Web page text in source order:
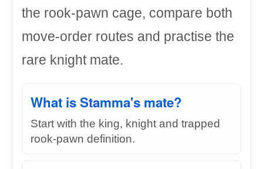
the rook-pawn cage, compare both
move-order routes and practise the
rare knight mate.
What is Stamma's mate?
Start with the king, knight and trapped
rook-pawn definition.